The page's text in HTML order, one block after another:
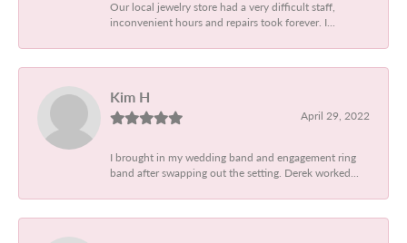
Our local jewelry store had a very difficult staff,
inconvenient hours and repairs took forever. I...
Kim H
April 29, 2022
I brought in my wedding band and engagement ring
band after swapping out the setting. Derek worked...